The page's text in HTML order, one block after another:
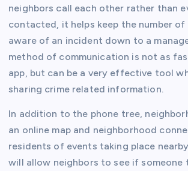
neighbors call each other rather than
contacted, it helps keep the number of
aware of an incident down to a
method of communication is not as
app, but can be a very effective tool
sharing crime related information.
In addition to the phone tree,
an online map and neighborhood
residents of events taking place
will allow neighbors to see if someone